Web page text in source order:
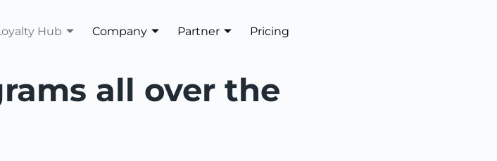
Hub Company Partner Pricing
all over the